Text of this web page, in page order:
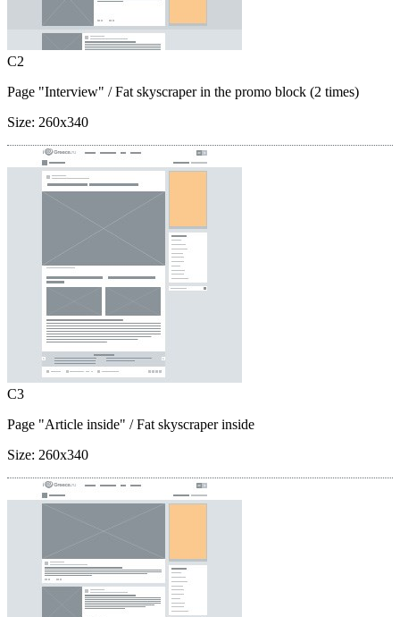
C2
Page "Interview" / Fat skyscraper in the promo block (2 times)
Size: 260x340
C3
Page "Article inside" / Fat skyscraper inside
Size: 260x340